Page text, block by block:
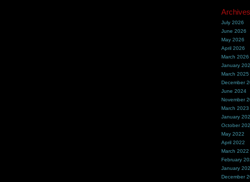
Archives
July 2026
June 2026
May 2026
April 2026
March 2026
January
March 2025
December
June 2024
November
March 2023
January
October
May 2022
April 2022
March 2022
February
January
December